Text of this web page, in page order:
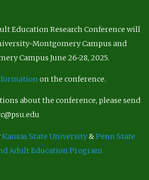
Education Research Conference will
Montgomery Campus and
Campus June 26-28, 2025.
on the conference.
about the conference, please send
Kansas State University&Penn State
Adult Education Program